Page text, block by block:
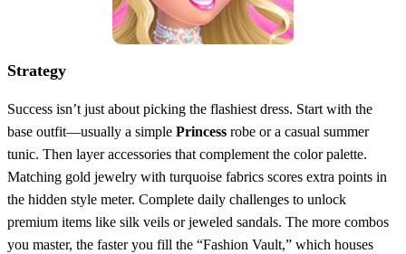
Strategy
Success isn’t just about picking the flashiest dress. Start with the
base outfit—usually a simple Princess robe or a casual summer
tunic. Then layer accessories that complement the color palette.
Matching gold jewelry with turquoise fabrics scores extra points in
the hidden style meter. Complete daily challenges to unlock
premium items like silk veils or jeweled sandals. The more combos
you master, the faster you fill the “Fashion Vault,” which houses